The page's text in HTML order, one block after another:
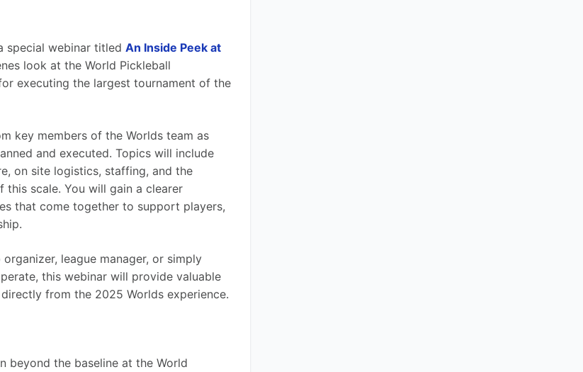
special webinar titled An Inside Peek at
look at the World Pickleball
executing the largest tournament of the
key members of the Worlds team as
and executed. Topics will include
on site logistics, staffing, and the
scale. You will gain a clearer
that come together to support players,
league manager, or simply
this webinar will provide valuable
from the 2025 Worlds experience.
beyond the baseline at the World